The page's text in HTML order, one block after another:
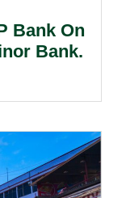
Bank On
Bank.